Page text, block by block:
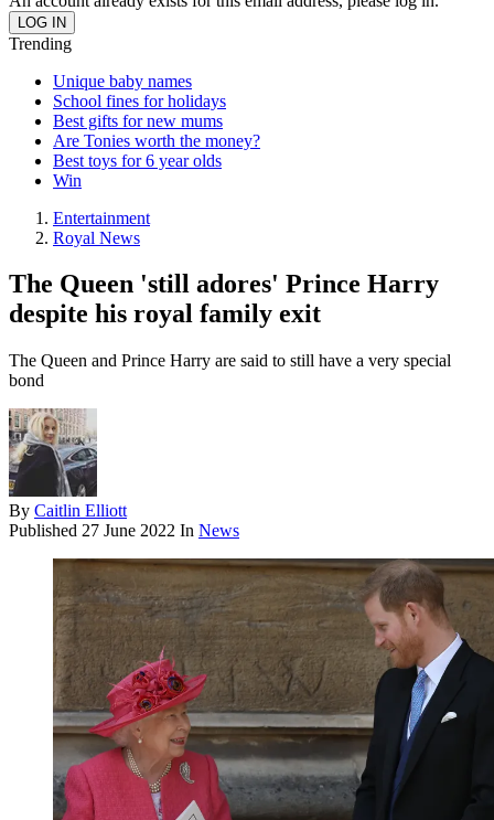
Trending
Unique baby names
School fines for holidays
Best gifts for new mums
Are Tonies worth the money?
Best toys for 6 year olds
Win
Entertainment
Royal News
The Queen 'still adores' Prince Harry
despite his royal family exit
The Queen and Prince Harry are said to still have a very special
bond
By Caitlin Elliott
Published 27 June 2022 In News